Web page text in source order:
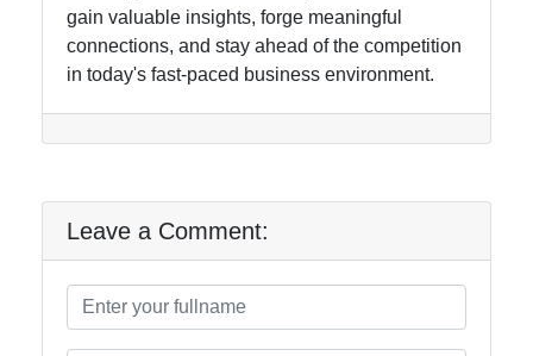
gain valuable insights, forge meaningful
connections, and stay ahead of the competition
in today's fast-paced business environment.
Leave a Comment: